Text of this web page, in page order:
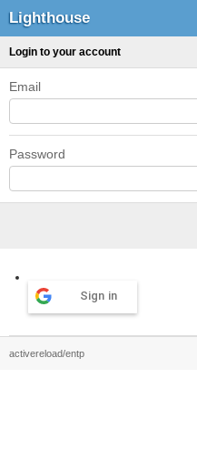
Lighthouse
Login to your account
Email
Password
Sign in
activereload/entp